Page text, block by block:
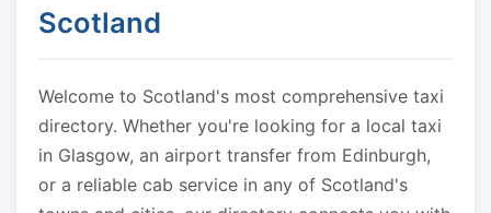
Scotland
Welcome to Scotland's most comprehensive taxi
directory. Whether you're looking for a local taxi
in Glasgow, an airport transfer from Edinburgh,
or a reliable cab service in any of Scotland's